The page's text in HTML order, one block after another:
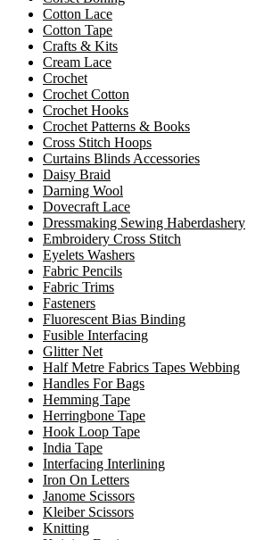
Cotton Lace
Cotton Tape
Crafts & Kits
Cream Lace
Crochet
Crochet Cotton
Crochet Hooks
Crochet Patterns & Books
Cross Stitch Hoops
Curtains Blinds Accessories
Daisy Braid
Darning Wool
Dovecraft Lace
Dressmaking Sewing Haberdashery
Embroidery Cross Stitch
Eyelets Washers
Fabric Pencils
Fabric Trims
Fasteners
Fluorescent Bias Binding
Fusible Interfacing
Glitter Net
Half Metre Fabrics Tapes Webbing
Handles For Bags
Hemming Tape
Herringbone Tape
Hook Loop Tape
India Tape
Interfacing Interlining
Iron On Letters
Janome Scissors
Kleiber Scissors
Knitting